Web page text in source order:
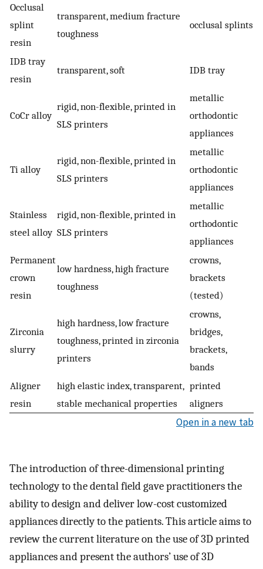
Occlusal
splint
resin
transparent, medium fracture
toughness
occlusal splints
IDB tray
resin
transparent, soft IDB tray
CoCr alloy
rigid, non-flexible, printed in
SLS printers
metallic
orthodontic
appliances
Ti alloy
rigid, non-flexible, printed in
SLS printers
metallic
orthodontic
appliances
Stainless
steel alloy
rigid, non-flexible, printed in
SLS printers
metallic
orthodontic
appliances
Permanent
crown
resin
low hardness, high fracture
toughness
crowns,
brackets
(tested)
Zirconia
slurry
high hardness, low fracture
toughness, printed in zirconia
printers
crowns,
bridges,
brackets,
bands
Aligner
resin
high elastic index, transparent,
stable mechanical properties
printed
aligners
Open in a new tab
The introduction of three-dimensional printing
technology to the dental field gave practitioners the
ability to design and deliver low-cost customized
appliances directly to the patients. This article aims to
review the current literature on the use of 3D printed
appliances and present the authors’ use of 3D